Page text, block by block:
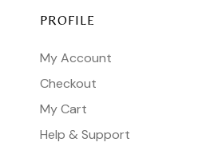
PROFILE
My Account
Checkout
My Cart
Help & Support